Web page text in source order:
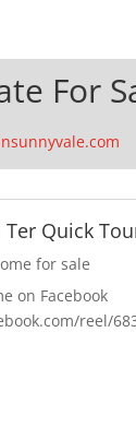
For
Ter Quick
for sale
on Facebook
reel/